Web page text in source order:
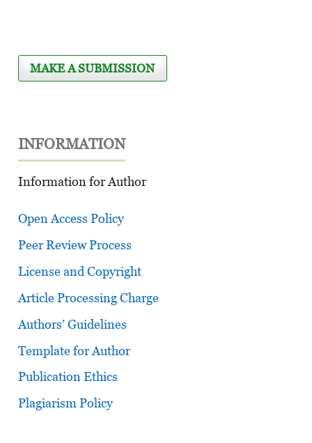
MAKE A SUBMISSION
INFORMATION
Information for Author
Open Access Policy
Peer Review Process
License and Copyright
Article Processing Charge
Authors’ Guidelines
Template for Author
Publication Ethics
Plagiarism Policy